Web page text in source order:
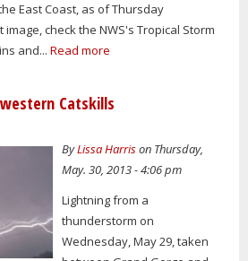
East Coast, as of Thursday
check the NWS's Tropical Storm
and... Read more
Catskills
ByLissa Harrison Thursday,
May. 30, 2013 - 4:06 pm
Lightning from a
thunderstorm on
Wednesday, May 29, taken